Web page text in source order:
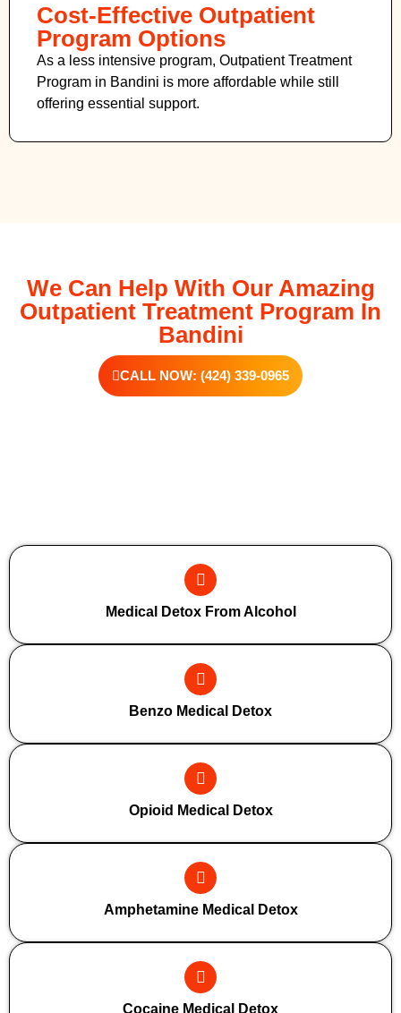
Cost-Effective Outpatient
Program Options
As a less intensive program, Outpatient Treatment
Program in Bandini is more affordable while still
offering essential support.
We Can Help With Our Amazing
Outpatient Treatment Program In
Bandini
CALL NOW: (424) 339-0965
Medical Detox From Alcohol
Benzo Medical Detox
Opioid Medical Detox
Amphetamine Medical Detox
Cocaine Medical Detox